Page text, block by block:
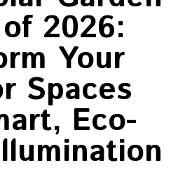
2026:
Your
Spaces
Eco-